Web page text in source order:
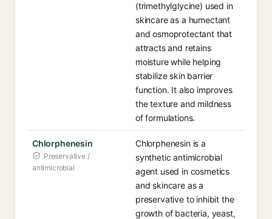
(trimethylglycine) used in
skincare as a humectant
and osmoprotectant that
attracts and retains
moisture while helping
stabilize skin barrier
function. It also improves
the texture and mildness
of formulations.
Chlorphenesin
Preservative /
antimicrobial
Chlorphenesin is a
synthetic antimicrobial
agent used in cosmetics
and skincare as a
preservative to inhibit the
growth of bacteria, yeast,